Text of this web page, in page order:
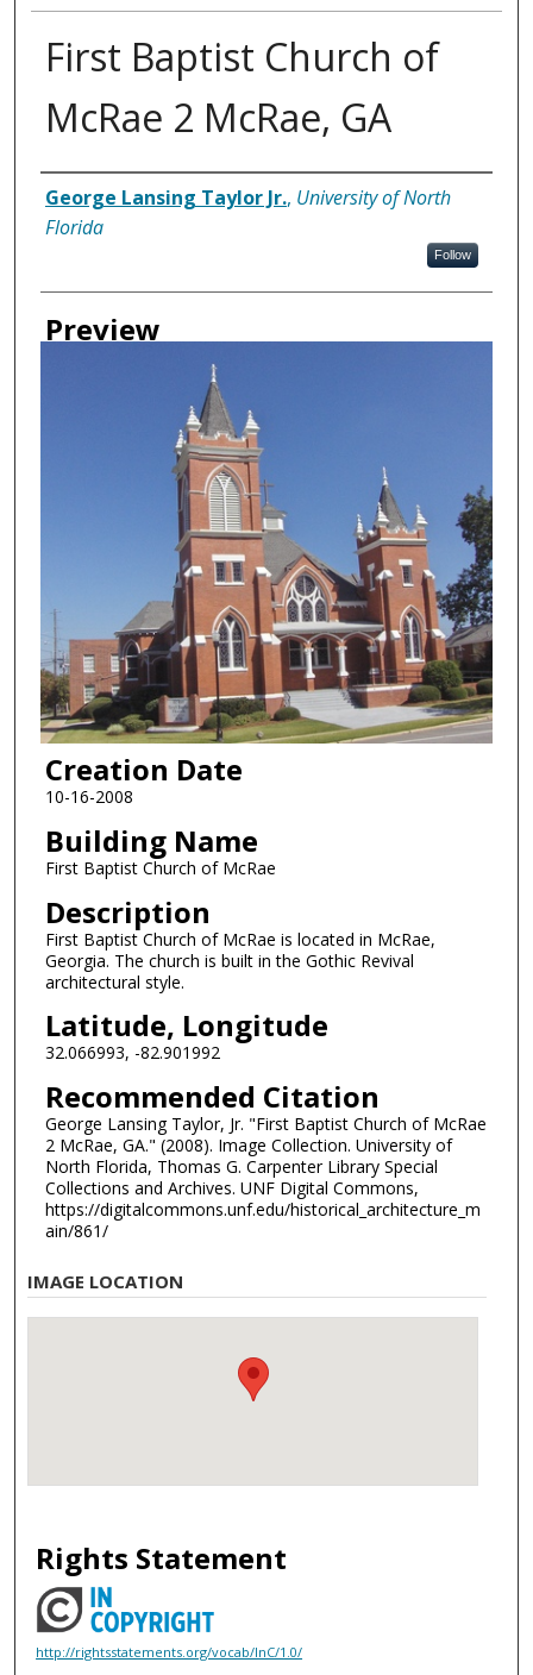
First Baptist Church of
McRae 2 McRae, GA
Creator
George Lansing Taylor Jr., University of North
Florida
Follow
Preview
Creation Date
10-16-2008
Building Name
First Baptist Church of McRae
Description
First Baptist Church of McRae is located in McRae,
Georgia. The church is built in the Gothic Revival
architectural style.
Latitude, Longitude
32.066993, -82.901992
Recommended Citation
George Lansing Taylor, Jr. "First Baptist Church of McRae
2 McRae, GA." (2008). Image Collection. University of
North Florida, Thomas G. Carpenter Library Special
Collections and Archives. UNF Digital Commons,
https://digitalcommons.unf.edu/historical_architecture_m
ain/861/
IMAGE LOCATION
Rights Statement
http://rightsstatements.org/vocab/InC/1.0/